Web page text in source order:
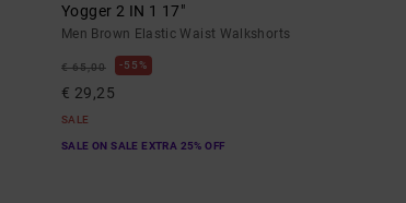
Yogger 2 IN 1 17"
Men Brown Elastic Waist Walkshorts
€ 65,00 55%
€ 29,25
SALE
SALE ON SALE EXTRA 25% OFF